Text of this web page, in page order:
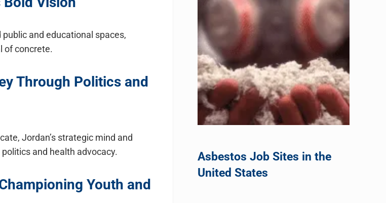
and educational spaces,
of concrete.
Through Politics and
Jordan’s strategic mind and
and health advocacy.
Youth and
Asbestos Job Sites in the
United States